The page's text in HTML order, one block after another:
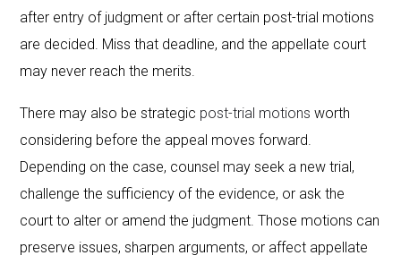
after entry of judgment or after certain post-trial motions
are decided. Miss that deadline, and the appellate court
may never reach the merits.
There may also be strategic post-trial motions worth
considering before the appeal moves forward.
Depending on the case, counsel may seek a new trial,
challenge the sufficiency of the evidence, or ask the
court to alter or amend the judgment. Those motions can
preserve issues, sharpen arguments, or affect appellate